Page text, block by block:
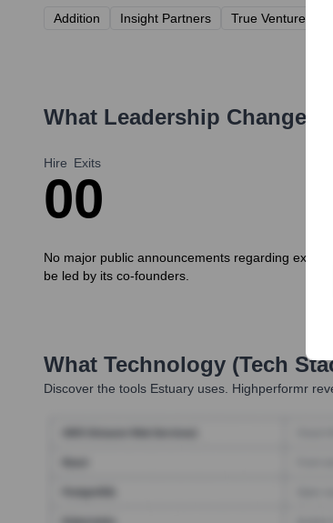
Addition Insight Partners True Ventures
What Leadership Changes
Hire
0
Exits
0
No major public announcements regarding
be led by its co-founders.
What Technology (Tech
Discover the tools Estuary uses. Highperformr